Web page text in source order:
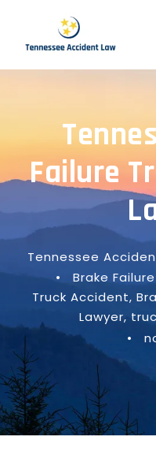
Failure
Tennessee
•
Brake
Truck Accident,
Lawyer,
•